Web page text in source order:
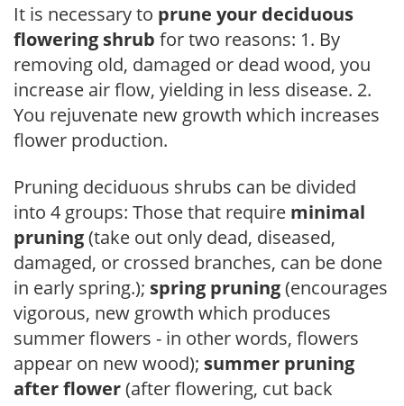
It is necessary to prune your deciduous
flowering shrub for two reasons: 1. By
removing old, damaged or dead wood, you
increase air flow, yielding in less disease. 2.
You rejuvenate new growth which increases
flower production.
Pruning deciduous shrubs can be divided
into 4 groups: Those that require minimal
pruning(take out only dead, diseased,
damaged, or crossed branches, can be done
in early spring.); spring pruning(encourages
vigorous, new growth which produces
summer flowers - in other words, flowers
appear on new wood); summer pruning
after flower(after flowering, cut back